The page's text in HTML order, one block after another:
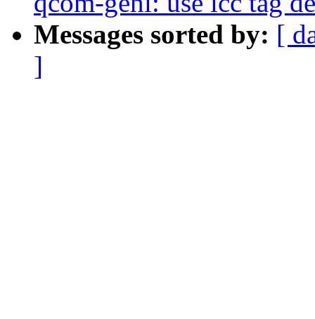
Messages sorted by: [
]